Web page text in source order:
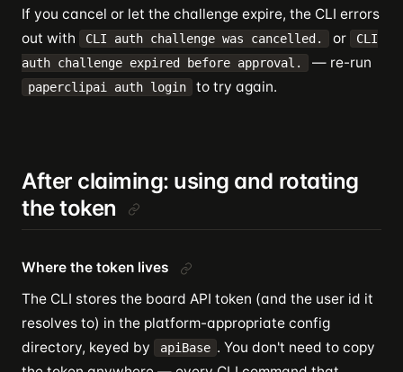
If you cancel or let the challenge expire, the CLI errors
out with
CLI auth challenge was cancelled. or
CLI
auth challenge expired before approval.
— re-run
paperclipai auth login to try again.
After claiming: using and rotating
the token
Where the token lives
The CLI stores the board API token (and the user id it
resolves to) in the platform-appropriate config
directory, keyed by
apiBase . You don't need to copy